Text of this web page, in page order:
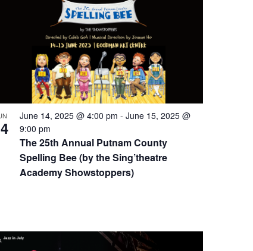
June 14, 2025 @ 4:00 pm - June 15, 2025 @
9:00 pm
The 25th Annual Putnam County
Spelling Bee (by the Sing’theatre
Academy Showstoppers)